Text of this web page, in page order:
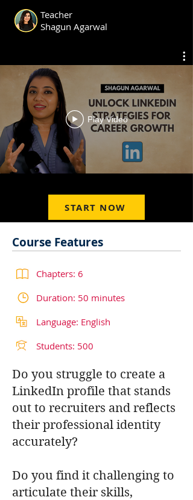
Teacher
Shagun Agarwal
Play Video
START NOW
Course Features
Chapters: 6
Duration: 50 minutes
Language: English
Students: 500
Do you struggle to create a
LinkedIn profile that stands
out to recruiters and reflects
their professional identity
accurately?
Do you find it challenging to
articulate their skills,